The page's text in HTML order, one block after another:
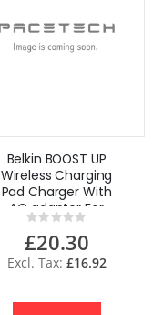
Belkin BOOST UP
Wireless Charging
Pad Charger With
AC adapter For
iPhone
Smartphone
Rating:
0%
£20.30
£16.92